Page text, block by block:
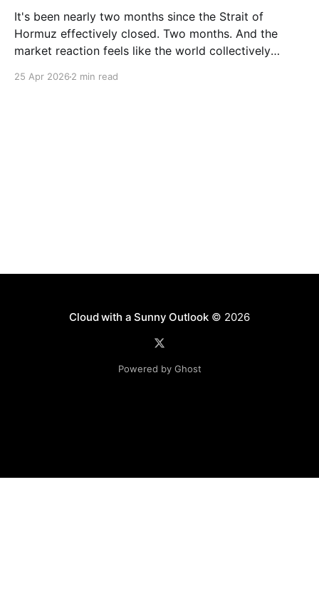
It's been nearly two months since the Strait of
Hormuz effectively closed. Two months. And the
market reaction feels like the world collectively
"closed" actually means. We're not talking about a
25 Apr 2026 2 min read
Cloud with a Sunny Outlook© 2026
Powered by Ghost